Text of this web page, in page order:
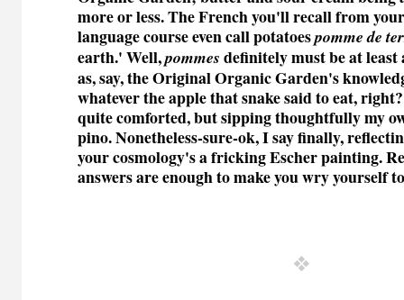
more or less. The French you'll recall from
language course even call potatoespomme de
earth.' Well,pommes definitely must be at least
as, say, the Original Organic Garden's
whatever the apple that snake said to eat,
quite comforted, but sipping thoughtfully my
pino. Nonetheless-sure-ok, I say finally,
your cosmology's a fricking Escher painting.
answers are enough to make you wry yourself